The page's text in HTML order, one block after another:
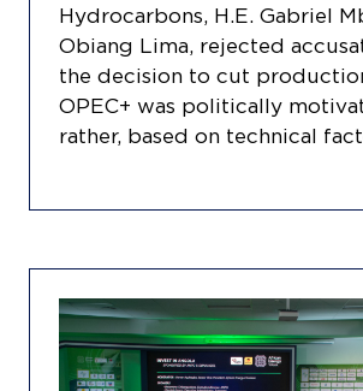
Hydrocarbons, H.E. Gabriel
Obiang Lima, rejected
the decision to cut
OPEC+ was politically
rather, based on technical